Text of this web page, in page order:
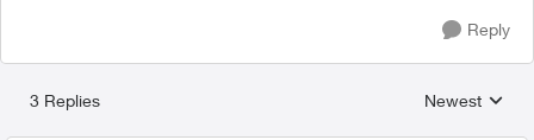
Reply
3 Replies
Replies
Newest